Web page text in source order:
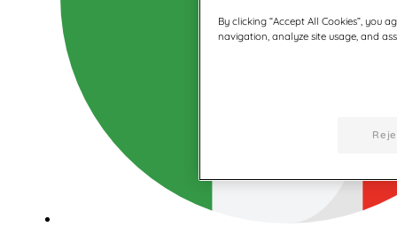
By clicking “Accept All Cookies”, you
navigation, analyze site usage, and